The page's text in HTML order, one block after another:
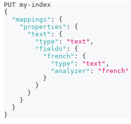
PUT my-index
{
"mappings" :
{
"properties" :
{
"text" :
{
"type" : "text" ,
"fields" :
{
"french" :
{
"type" : "text" ,
"analyzer" :
"french"
}
}
}
}
}
}